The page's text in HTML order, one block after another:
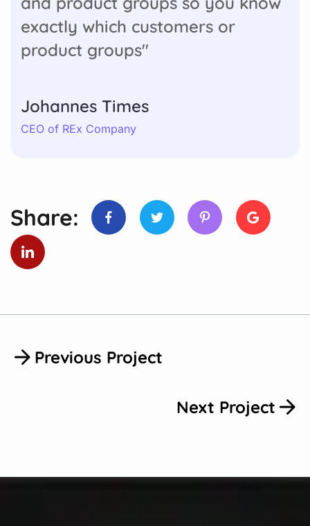
exactly which customers or
product groups"
Johannes Times
CEO of REx Company
Share:
Previous Project
Next Project